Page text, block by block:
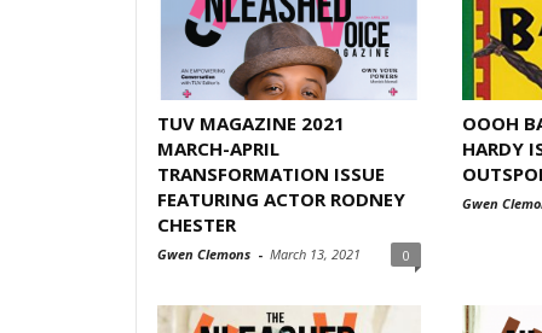
TUV MAGAZINE 2021
MARCH-APRIL
TRANSFORMATION ISSUE
FEATURING ACTOR RODNEY
CHESTER
Gwen Clemons - March 13, 2021 0
OOOH
HARDY
Gwen